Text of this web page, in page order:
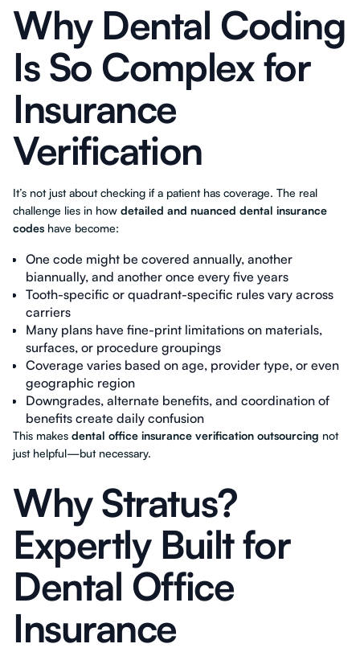
Why Dental Coding
Is So Complex for
Insurance
Verification
It’s not just about checking if a patient has coverage. The real
challenge lies in how detailed and nuanced dental insurance
codes have become:
One code might be covered annually, another
biannually, and another once every five years
Tooth-specific or quadrant-specific rules vary across
carriers
Many plans have fine-print limitations on materials,
surfaces, or procedure groupings
Coverage varies based on age, provider type, or even
geographic region
Downgrades, alternate benefits, and coordination of
benefits create daily confusion
This makes dental office insurance verification outsourcing not
just helpful—but necessary.
Why Stratus?
Expertly Built for
Dental Office
Insurance